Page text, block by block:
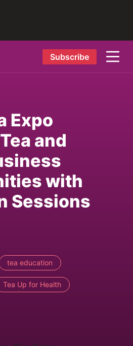
Subscribe
Expo
and
with
Sessions
tea education
Tea Up for Health